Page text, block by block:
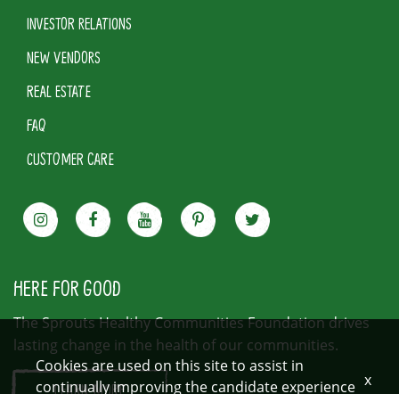
INVESTOR RELATIONS
NEW VENDORS
REAL ESTATE
FAQ
CUSTOMER CARE
HERE FOR GOOD
The Sprouts Healthy Communities Foundation drives
lasting change in the health of our communities.
LEARN MORE
Cookies are used on this site to assist in
continually improving the candidate experience x